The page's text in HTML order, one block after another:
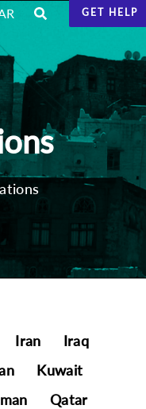
GET HELP
Iran
Iraq
Kuwait
Qatar